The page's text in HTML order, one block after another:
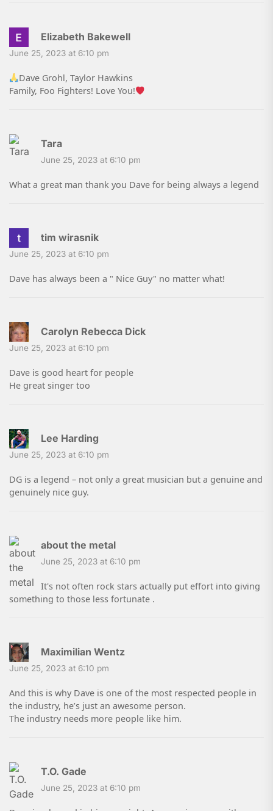
Elizabeth Bakewell
June 25, 2023 at 6:10 pm
Dave Grohl, Taylor Hawkins
Family, Foo Fighters! Love You!
Tara
June 25, 2023 at 6:10 pm
What a great man thank you Dave for being always a legend
tim wirasnik
June 25, 2023 at 6:10 pm
Dave has always been a " Nice Guy" no matter what!
Carolyn Rebecca Dick
June 25, 2023 at 6:10 pm
Dave is good heart for people
He great singer too
Lee Harding
June 25, 2023 at 6:10 pm
DG is a legend – not only a great musician but a genuine and
genuinely nice guy.
about the metal
June 25, 2023 at 6:10 pm
It's not often rock stars actually put effort into giving
something to those less fortunate .
Maximilian Wentz
June 25, 2023 at 6:10 pm
And this is why Dave is one of the most respected people in
the industry, he’s just an awesome person.
The industry needs more people like him.
T.O. Gade
June 25, 2023 at 6:10 pm